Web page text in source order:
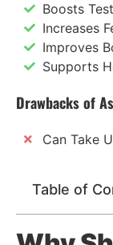
Boosts
Increases
Improves
Supports
Drawbacks of
Can Take
Table of